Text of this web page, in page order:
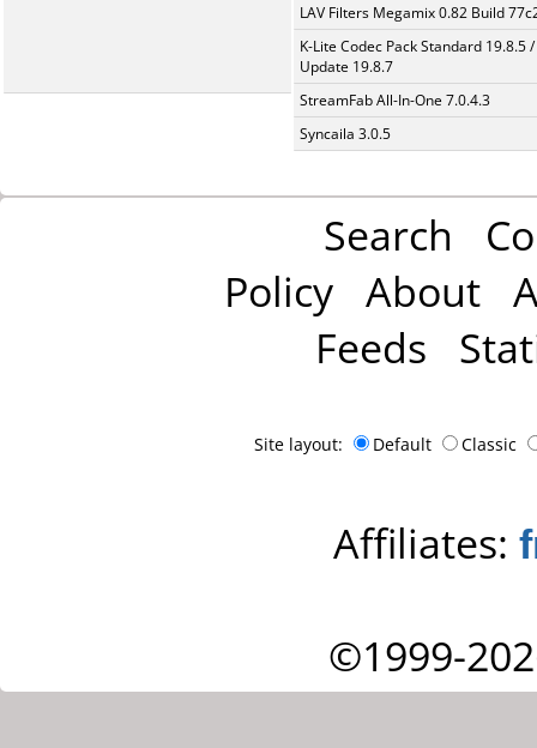
LAV Filters Megamix 0.82 Build
K-Lite Codec Pack Standard 19.8.5 /
Update 19.8.7
StreamFab All-In-One 7.0.4.3
Syncaila 3.0.5
Search
Policy About
Feeds
Site layout: Default Classic
Affiliates:
©1999-